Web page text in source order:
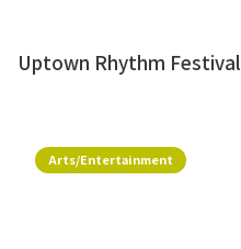
Uptown Rhythm Festival
Arts/Entertainment